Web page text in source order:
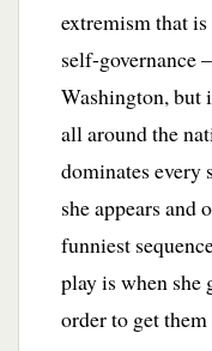
extremism that
self-governance
Washington, but
all around the
dominates every
she appears and
funniest
play is when she
order to get